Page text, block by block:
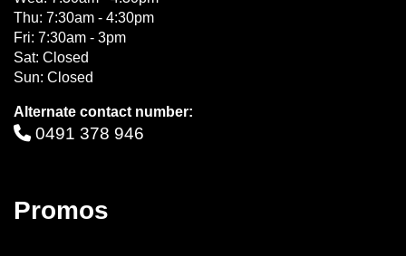
Thu: 7:30am - 4:30pm
Fri: 7:30am - 3pm
Sat: Closed
Sun: Closed
Alternate contact number:
0491 378 946
Promos